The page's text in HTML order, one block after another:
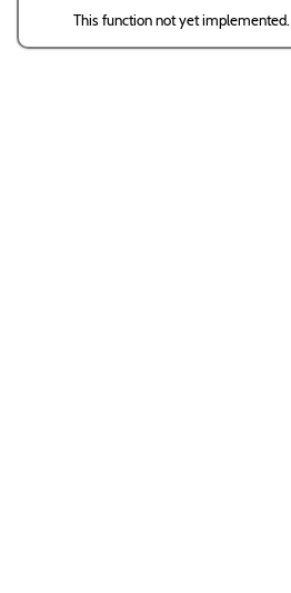
This function not yet implemented.